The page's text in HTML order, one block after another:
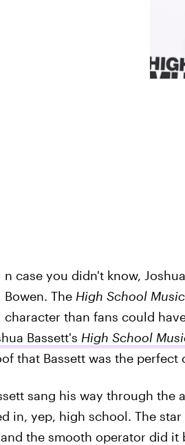
n case you didn't know,
Bowen. The High School
character than fans could
Bassett's High School
that Bassett was the perfect
sang his way through
in, yep, high school. The
and the smooth operator did